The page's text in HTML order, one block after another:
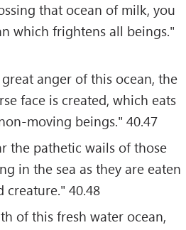
that ocean of milk, you
which frightens all beings."
anger of this ocean, the
face is created, which eats
moving beings." 40.47
the pathetic wails of those
in the sea as they are eaten
creature." 40.48
of this fresh water ocean,